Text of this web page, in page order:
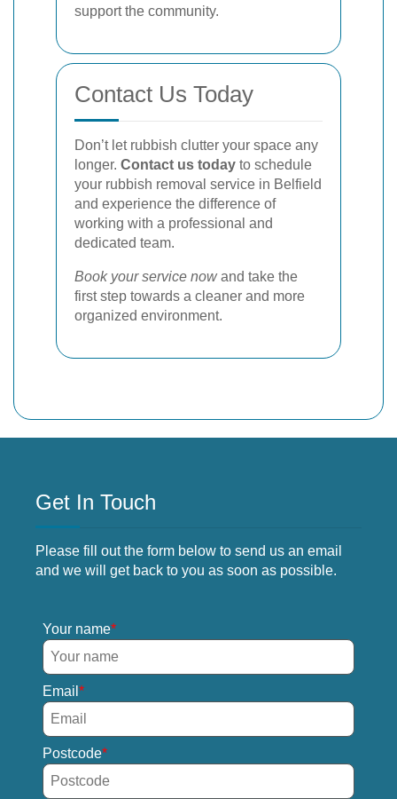
support the community.
Contact Us Today
Don’t let rubbish clutter your space any
longer. Contact us today to schedule
your rubbish removal service in Belfield
and experience the difference of
working with a professional and
dedicated team.
Book your service nowand take the
first step towards a cleaner and more
organized environment.
Get In Touch
Please fill out the form below to send us an email
and we will get back to you as soon as possible.
Your name
Email
Postcode